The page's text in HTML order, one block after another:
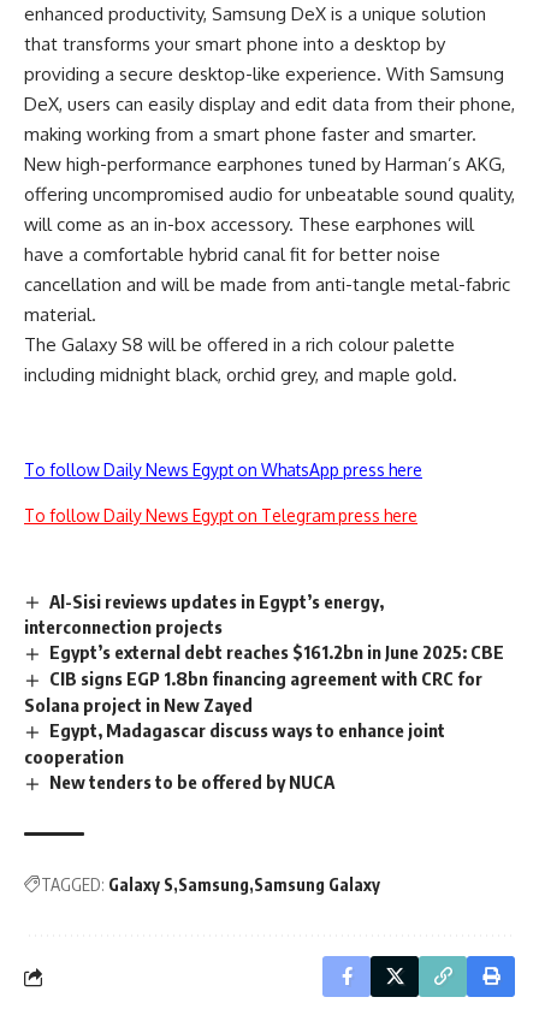
enhanced productivity, Samsung DeX is a unique solution
that transforms your smart phone into a desktop by
providing a secure desktop-like experience. With Samsung
DeX, users can easily display and edit data from their phone,
making working from a smart phone faster and smarter.
New high-performance earphones tuned by Harman’s AKG,
offering uncompromised audio for unbeatable sound quality,
will come as an in-box accessory. These earphones will
have a comfortable hybrid canal fit for better noise
cancellation and will be made from anti-tangle metal-fabric
material.
The Galaxy S8 will be offered in a rich colour palette
including midnight black, orchid grey, and maple gold.
To follow Daily News Egypt on WhatsApp press here
To follow Daily News Egypt on Telegram press here
Al-Sisi reviews updates in Egypt’s energy,
interconnection projects
Egypt’s external debt reaches $161.2bn in June 2025: CBE
CIB signs EGP 1.8bn financing agreement with CRC for
Solana project in New Zayed
Egypt, Madagascar discuss ways to enhance joint
cooperation
New tenders to be offered by NUCA
TAGGED: Galaxy S Samsung Samsung Galaxy